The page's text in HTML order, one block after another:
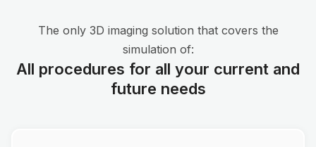
The only 3D imaging solution that covers the
simulation of:
All procedures for all your current and
future needs